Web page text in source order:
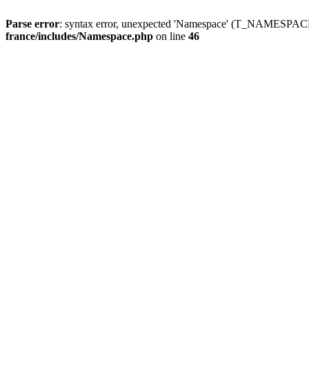
Parse error: syntax error, unexpected 'Namespace'
france/includes/Namespace.php on line 46